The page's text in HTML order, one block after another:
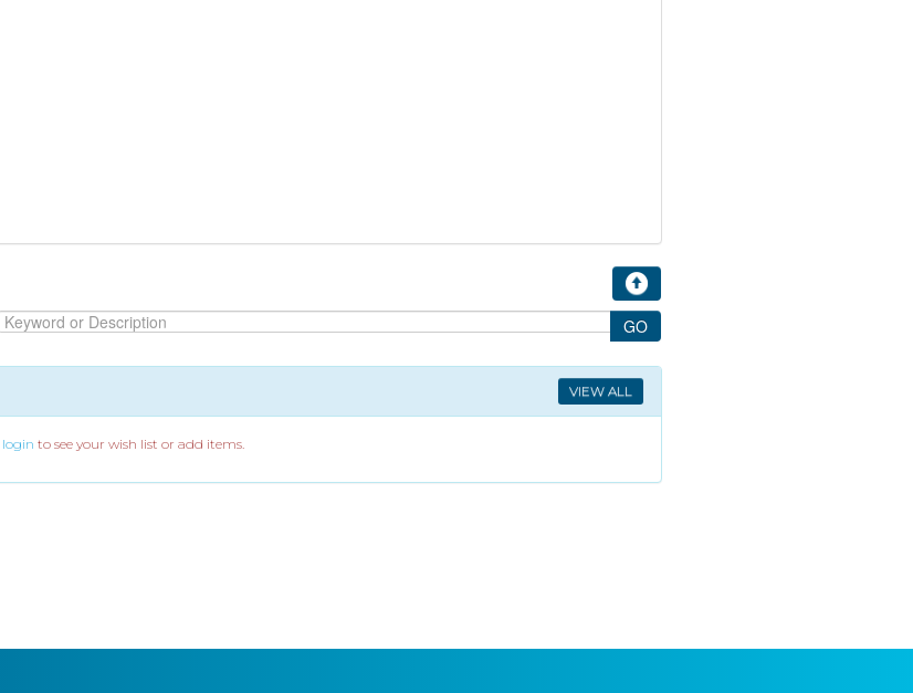
VIEW ALL
login to see your wish list or add items.